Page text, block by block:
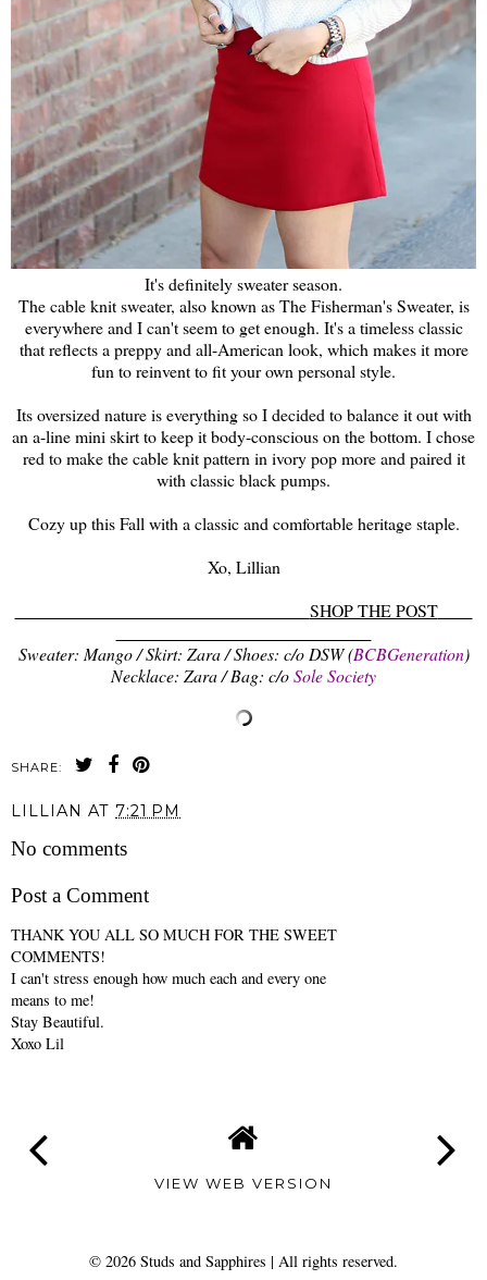
It's definitely sweater season.
The cable knit sweater, also known as The Fisherman's Sweater, is
everywhere and I can't seem to get enough. It's a timeless classic
that reflects a preppy and all-American look, which makes it more
fun to reinvent to fit your own personal style.
Its oversized nature is everything so I decided to balance it out with
an a-line mini skirt to keep it body-conscious on the bottom. I chose
red to make the cable knit pattern in ivory pop more and paired it
with classic black pumps.
Cozy up this Fall with a classic and comfortable heritage staple.
Xo, Lillian
SHOP THE POST
Sweater: Mango / Skirt: Zara / Shoes: c/o DSW (BCBGeneration)
Necklace: Zara / Bag: c/oSole Society
SHARE:
LILLIAN AT 7:21 PM
No comments
Post a Comment
THANK YOU ALL SO MUCH FOR THE SWEET
COMMENTS!
I can't stress enough how much each and every one
means to me!
Stay Beautiful.
Xoxo Lil
VIEW WEB VERSION
© 2026 Studs and Sapphires | All rights reserved.